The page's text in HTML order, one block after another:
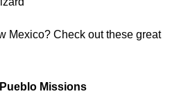
Mexico? Check out these great
Missions